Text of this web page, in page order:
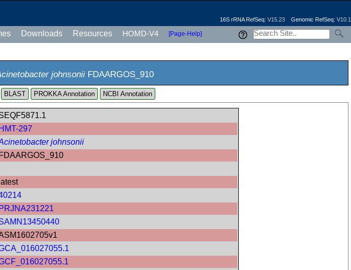
Downloads Resources HOMD-V4 [Page-Help]
16S rRNA RefSeq: V15.23 Genomic RefSeq: V10.1
johnsoniiFDAARGOS_910
PROKKA Annotation NCBI Annotation
HMT-297
johnsonii
FDAARGOS_910
latest
PRJNA231221